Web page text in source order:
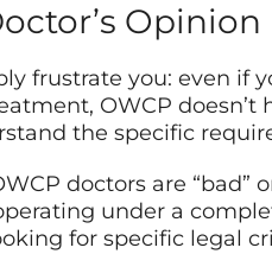
frustrate you: even
OWCP
the specific
doctors are
under a
for specific legal